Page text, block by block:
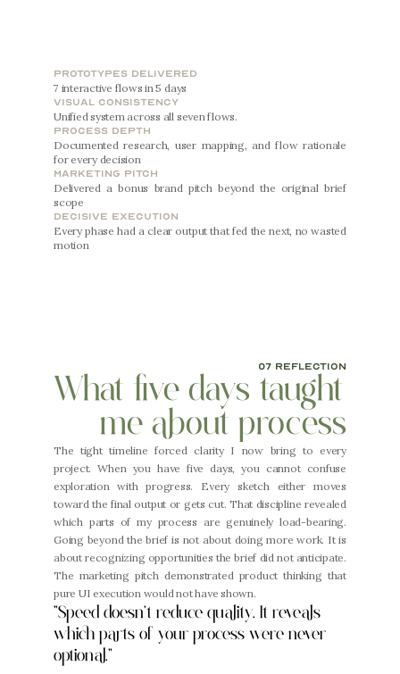
prototypes delivered
7 interactive flows in 5 days
visual consistency
Unified system across all seven flows.
process depth
Documented research, user mapping, and flow rationale
for every decision
marketing pitch
Delivered a bonus brand pitch beyond the original brief
scope
decisive execution
Every phase had a clear output that fed the next, no wasted
motion
07 reflection
What five days taught
me about process
The tight timeline forced clarity I now bring to every
project. When you have five days, you cannot confuse
exploration with progress. Every sketch either moves
toward the final output or gets cut. That discipline revealed
which parts of my process are genuinely load-bearing.
Going beyond the brief is not about doing more work. It is
about recognizing opportunities the brief did not anticipate.
The marketing pitch demonstrated product thinking that
pure UI execution would not have shown.
"Speed doesn't reduce quality. It reveals
which parts of your process were never
optional."